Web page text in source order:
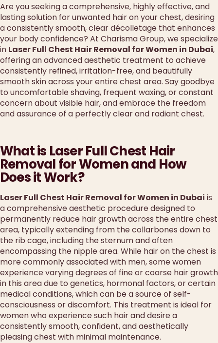
Are you seeking a comprehensive, highly effective, and
lasting solution for unwanted hair on your chest, desiring
a consistently smooth, clear décolletage that enhances
your body confidence? At Charisma Group, we specialize
in Laser Full Chest Hair Removal for Women in Dubai,
offering an advanced aesthetic treatment to achieve
consistently refined, irritation-free, and beautifully
smooth skin across your entire chest area. Say goodbye
to uncomfortable shaving, frequent waxing, or constant
concern about visible hair, and embrace the freedom
and assurance of a perfectly clear and radiant chest.
What is Laser Full Chest Hair
Removal for Women and How
Does it Work?
Laser Full Chest Hair Removal for Women in Dubai is
a comprehensive aesthetic procedure designed to
permanently reduce hair growth across the entire chest
area, typically extending from the collarbones down to
the rib cage, including the sternum and often
encompassing the nipple area. While hair on the chest is
more commonly associated with men, some women
experience varying degrees of fine or coarse hair growth
in this area due to genetics, hormonal factors, or certain
medical conditions, which can be a source of self-
consciousness or discomfort. This treatment is ideal for
women who experience such hair and desire a
consistently smooth, confident, and aesthetically
pleasing chest with minimal maintenance.